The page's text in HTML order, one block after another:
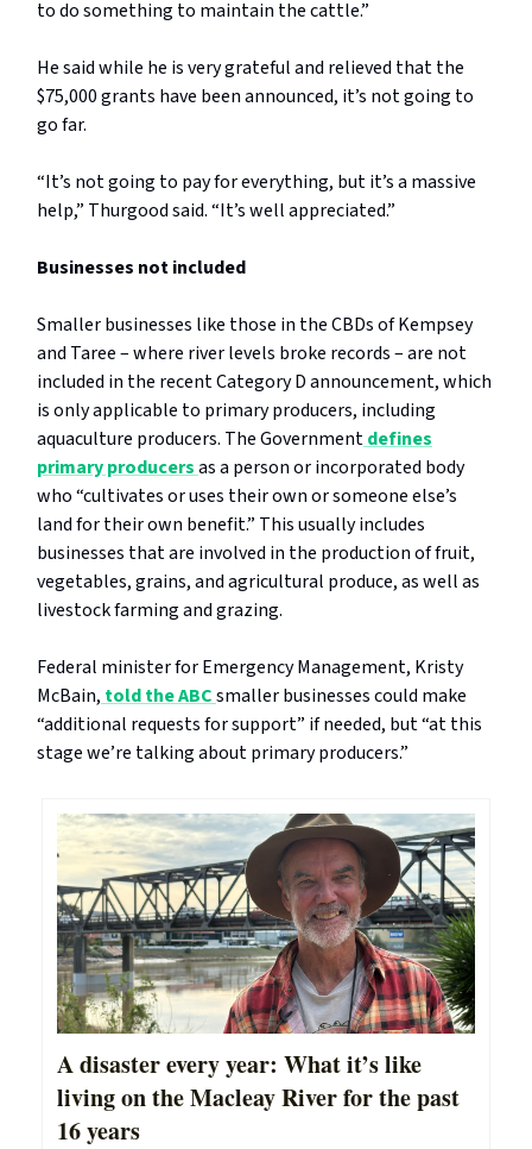
to do something to maintain the cattle.”
He said while he is very grateful and relieved that the
$75,000 grants have been announced, it’s not going to
go far.
“It’s not going to pay for everything, but it’s a massive
help,” Thurgood said. “It’s well appreciated.”
Businesses not included
Smaller businesses like those in the CBDs of Kempsey
and Taree – where river levels broke records – are not
included in the recent Category D announcement, which
is only applicable to primary producers, including
aquaculture producers. The Governmentdefines
primary producersas a person or incorporated body
who “cultivates or uses their own or someone else’s
land for their own benefit.” This usually includes
businesses that are involved in the production of fruit,
vegetables, grains, and agricultural produce, as well as
livestock farming and grazing.
Federal minister for Emergency Management, Kristy
McBain, told the ABCsmaller businesses could make
“additional requests for support” if needed, but “at this
stage we’re talking about primary producers.”
A disaster every year: What it’s like
living on the Macleay River for the past
16 years